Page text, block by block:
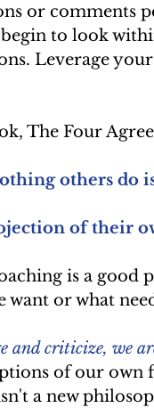
or comments
to look
Leverage
The Four
others do
of their
is a good
or what
and criticize, we
of our own
a new